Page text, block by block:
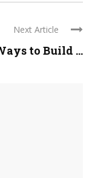
Next Article
to Build ...